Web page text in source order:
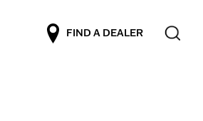
FIND A DEALER